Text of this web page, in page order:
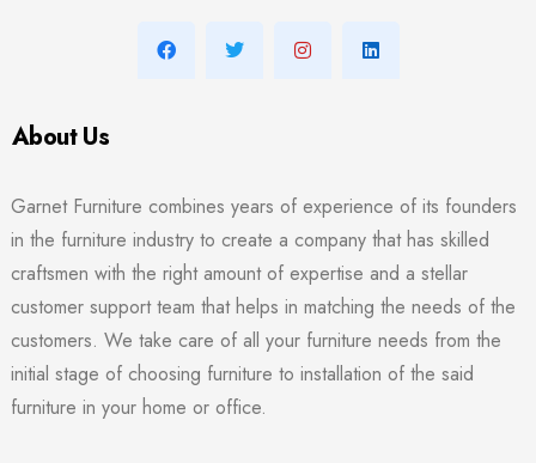
About Us
Garnet Furniture combines years of experience of its founders
in the furniture industry to create a company that has skilled
craftsmen with the right amount of expertise and a stellar
customer support team that helps in matching the needs of the
customers. We take care of all your furniture needs from the
initial stage of choosing furniture to installation of the said
furniture in your home or office.